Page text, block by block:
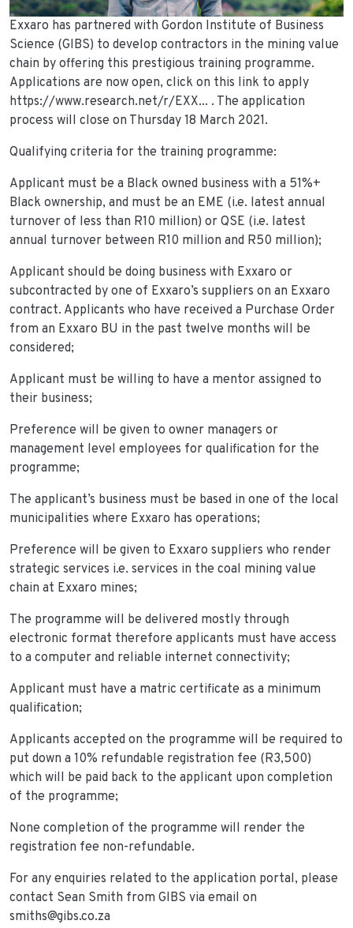
Exxaro has partnered with Gordon Institute of Business
Science (GIBS) to develop contractors in the mining value
chain by offering this prestigious training programme.
Applications are now open, click on this link to apply
https://www.research.net/r/EXX... . The application
process will close on Thursday 18 March 2021.
Qualifying criteria for the training programme:
Applicant must be a Black owned business with a 51%+
Black ownership, and must be an EME (i.e. latest annual
turnover of less than R10 million) or QSE (i.e. latest
annual turnover between R10 million and R50 million);
Applicant should be doing business with Exxaro or
subcontracted by one of Exxaro’s suppliers on an Exxaro
contract. Applicants who have received a Purchase Order
from an Exxaro BU in the past twelve months will be
considered;
Applicant must be willing to have a mentor assigned to
their business;
Preference will be given to owner managers or
management level employees for qualification for the
programme;
The applicant’s business must be based in one of the local
municipalities where Exxaro has operations;
Preference will be given to Exxaro suppliers who render
strategic services i.e. services in the coal mining value
chain at Exxaro mines;
The programme will be delivered mostly through
electronic format therefore applicants must have access
to a computer and reliable internet connectivity;
Applicant must have a matric certificate as a minimum
qualification;
Applicants accepted on the programme will be required to
put down a 10% refundable registration fee (R3,500)
which will be paid back to the applicant upon completion
of the programme;
None completion of the programme will render the
registration fee non-refundable.
For any enquiries related to the application portal, please
contact Sean Smith from GIBS via email on
smiths@gibs.co.za